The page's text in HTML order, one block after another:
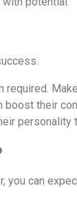
boost their
personality
you can